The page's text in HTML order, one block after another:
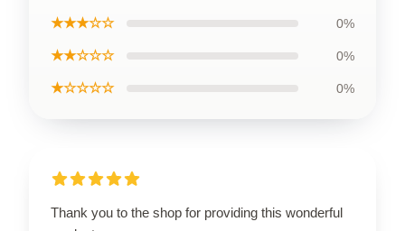
★★★☆☆ 0%
★★☆☆☆ 0%
★☆☆☆☆ 0%
Thank you to the shop for providing this wonderful